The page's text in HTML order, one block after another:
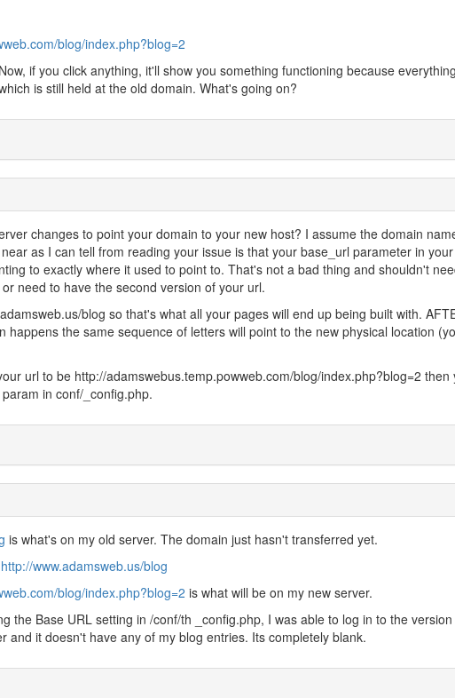
blog/index.php?blog=2
if you click anything, it'll show you something functioning because
is still held at the old domain. What's going on?
changes to point your domain to your new host? I assume the domain
as I can tell from reading your issue is that your base_url parameter in your
to exactly where it used to point to. That's not a bad thing and shouldn't
need to have the second version of your url.
blog so that's what all your pages will end up being built with.
happens the same sequence of letters will point to the new physical location
url to be http://adamswebus.temp.powweb.com/blog/index.php?blog=2 then
in conf/_config.php.
is what's on my old server. The domain just hasn't transferred yet.
http://www.adamsweb.us/blog
blog/index.php?blog=2 is what will be on my new server.
the Base URL setting in /conf/th _config.php, I was able to log in to the
and it doesn't have any of my blog entries. Its completely blank.